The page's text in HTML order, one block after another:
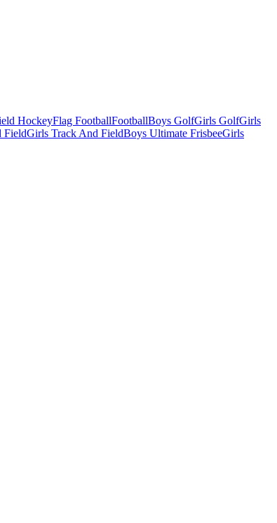
HockeyFlag FootballFootballBoys GolfGirls GolfGirls
FieldGirls Track And FieldBoys Ultimate FrisbeeGirls